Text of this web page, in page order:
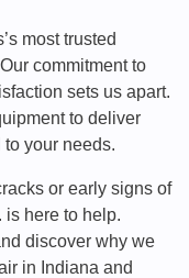
most trusted
commitment to
sets us apart.
to deliver
your needs.
or early signs of
is here to help.
discover why we
in Indiana and